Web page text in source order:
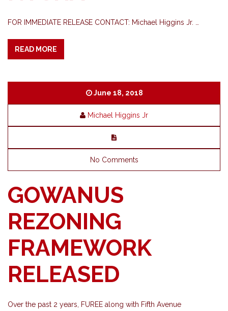
FOR IMMEDIATE RELEASE CONTACT: Michael Higgins Jr. …
READ MORE
June 18, 2018
Michael Higgins Jr
No Comments
GOWANUS
REZONING
FRAMEWORK
RELEASED
Over the past 2 years, FUREE along with Fifth Avenue